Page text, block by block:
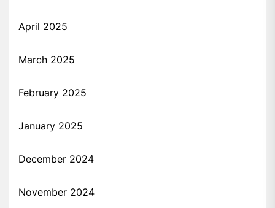
April 2025
March 2025
February 2025
January 2025
December 2024
November 2024